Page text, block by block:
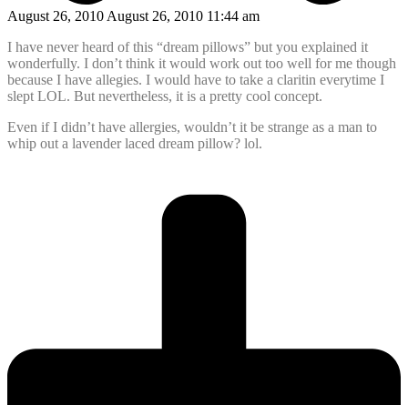
August 26, 2010 August 26, 2010 11:44 am
I have never heard of this “dream pillows” but you explained it
wonderfully. I don’t think it would work out too well for me though
because I have allegies. I would have to take a claritin everytime I
slept LOL. But nevertheless, it is a pretty cool concept.
Even if I didn’t have allergies, wouldn’t it be strange as a man to
whip out a lavender laced dream pillow? lol.